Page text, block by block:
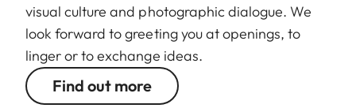
visual culture and photographic dialogue. We
look forward to greeting you at openings, to
linger or to exchange ideas.
Find out more